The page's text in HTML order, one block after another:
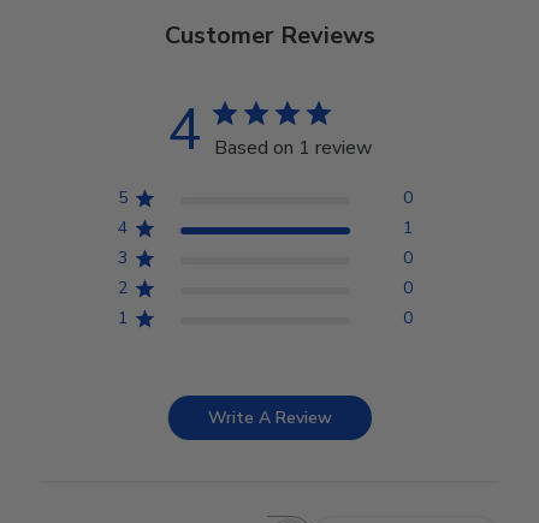
Customer Reviews
4 Based on 1 review
5
0
4
1
3
0
2
0
1
0
Write A Review